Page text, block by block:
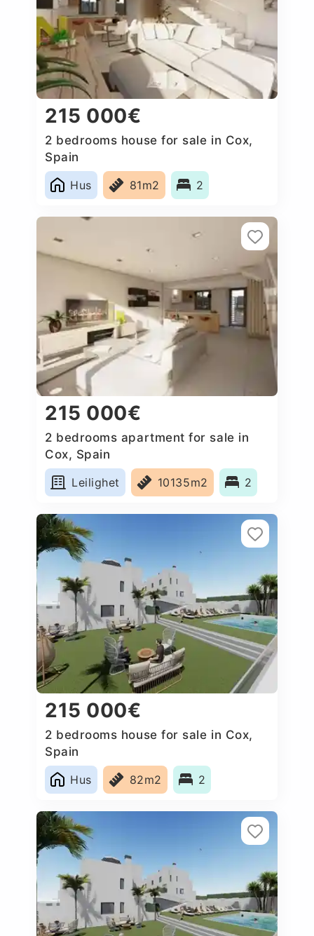
215 000€
2 bedrooms house for sale in Cox,
Spain
Hus
81m2 2
215 000€
2 bedrooms apartment for sale in
Cox, Spain
Leilighet
10135m2 2
215 000€
2 bedrooms house for sale in Cox,
Spain
Hus
82m2 2